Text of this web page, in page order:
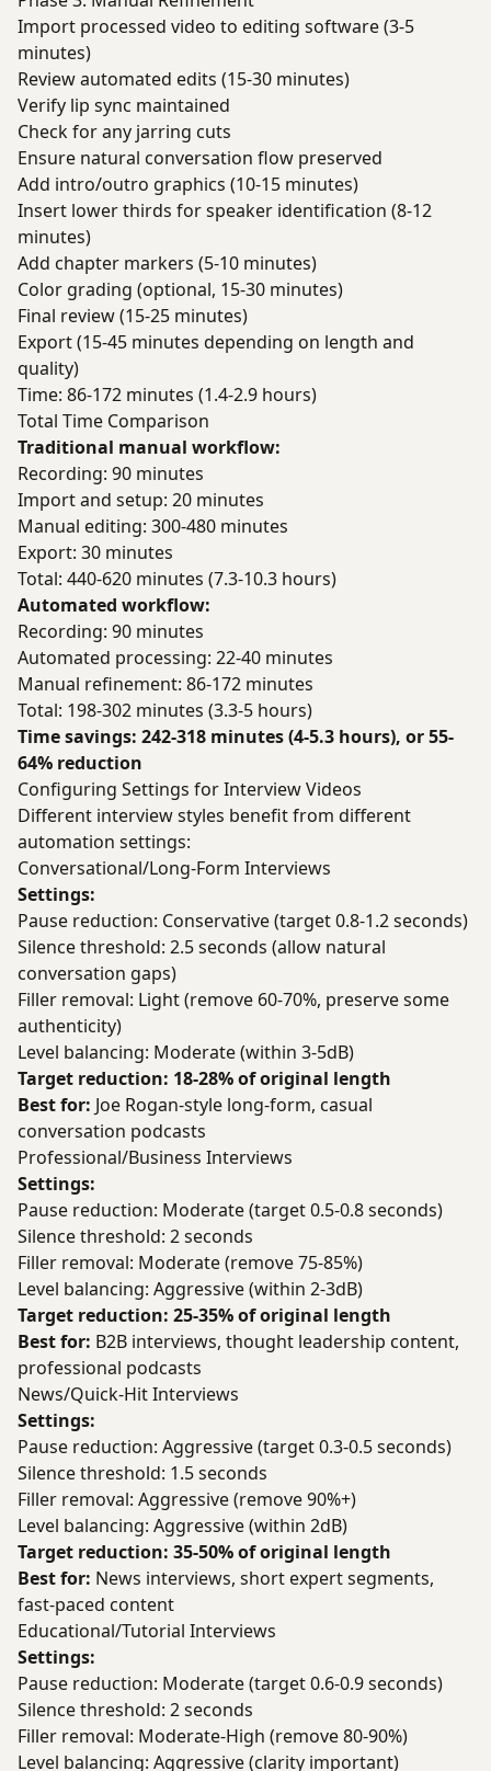
Import processed video to editing software (3-5
minutes)
Review automated edits (15-30 minutes)
Verify lip sync maintained
Check for any jarring cuts
Ensure natural conversation flow preserved
Add intro/outro graphics (10-15 minutes)
Insert lower thirds for speaker identification (8-12
minutes)
Add chapter markers (5-10 minutes)
Color grading (optional, 15-30 minutes)
Final review (15-25 minutes)
Export (15-45 minutes depending on length and
quality)
Time: 86-172 minutes (1.4-2.9 hours)
Total Time Comparison
Traditional manual workflow:
Recording: 90 minutes
Import and setup: 20 minutes
Manual editing: 300-480 minutes
Export: 30 minutes
Total: 440-620 minutes (7.3-10.3 hours)
Automated workflow:
Recording: 90 minutes
Automated processing: 22-40 minutes
Manual refinement: 86-172 minutes
Total: 198-302 minutes (3.3-5 hours)
Time savings: 242-318 minutes (4-5.3 hours), or 55-
64% reduction
Configuring Settings for Interview Videos
Different interview styles benefit from different
automation settings:
Conversational/Long-Form Interviews
Settings:
Pause reduction: Conservative (target 0.8-1.2 seconds)
Silence threshold: 2.5 seconds (allow natural
conversation gaps)
Filler removal: Light (remove 60-70%, preserve some
authenticity)
Level balancing: Moderate (within 3-5dB)
Target reduction: 18-28% of original length
Best for: Joe Rogan-style long-form, casual
conversation podcasts
Professional/Business Interviews
Settings:
Pause reduction: Moderate (target 0.5-0.8 seconds)
Silence threshold: 2 seconds
Filler removal: Moderate (remove 75-85%)
Level balancing: Aggressive (within 2-3dB)
Target reduction: 25-35% of original length
Best for: B2B interviews, thought leadership content,
professional podcasts
News/Quick-Hit Interviews
Settings:
Pause reduction: Aggressive (target 0.3-0.5 seconds)
Silence threshold: 1.5 seconds
Filler removal: Aggressive (remove 90%+)
Level balancing: Aggressive (within 2dB)
Target reduction: 35-50% of original length
Best for: News interviews, short expert segments,
fast-paced content
Educational/Tutorial Interviews
Settings:
Pause reduction: Moderate (target 0.6-0.9 seconds)
Silence threshold: 2 seconds
Filler removal: Moderate-High (remove 80-90%)
Level balancing: Aggressive (clarity important)